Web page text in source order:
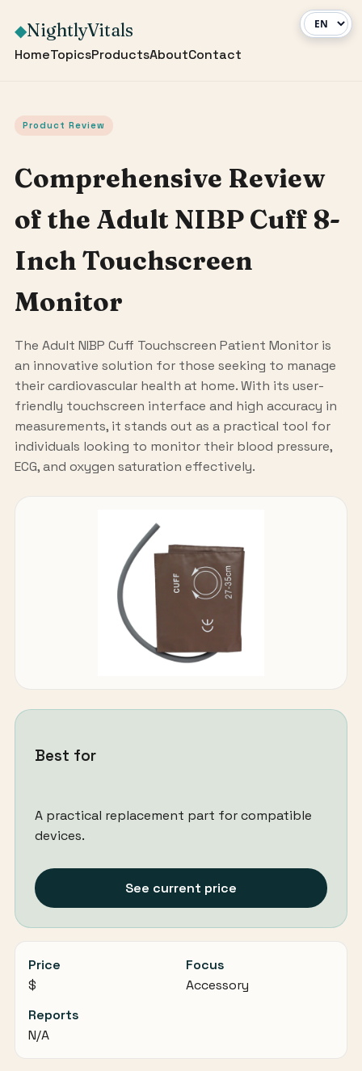
◆NightlyVitals
HomeTopicsProductsAboutContact
Product Review
Comprehensive Review
of the Adult NIBP Cuff 8-
Inch Touchscreen
Monitor
The Adult NIBP Cuff Touchscreen Patient Monitor is
an innovative solution for those seeking to manage
their cardiovascular health at home. With its user-
friendly touchscreen interface and high accuracy in
measurements, it stands out as a practical tool for
individuals looking to monitor their blood pressure,
ECG, and oxygen saturation effectively.
Best for
A practical replacement part for compatible
devices.
See current price
Price
$
Focus
Accessory
Reports
N/A